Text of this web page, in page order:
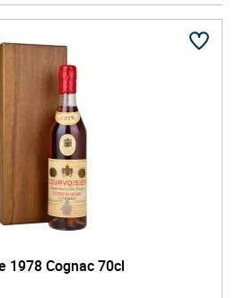
in liquid gold.
collectors and ideal for
or bespoke gifts, Vintage
rarity, and refined
availability and historical
of the most prestigious and
in the world of fine spirits.
and discover the deep
elegance only a single-harvest
1978 Cognac 70cl